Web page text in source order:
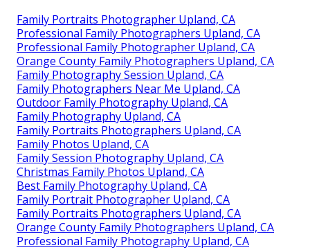
Family Portraits Photographer Upland, CA
Professional Family Photographers Upland, CA
Professional Family Photographer Upland, CA
Orange County Family Photographers Upland, CA
Family Photography Session Upland, CA
Family Photographers Near Me Upland, CA
Outdoor Family Photography Upland, CA
Family Photography Upland, CA
Family Portraits Photographers Upland, CA
Family Photos Upland, CA
Family Session Photography Upland, CA
Christmas Family Photos Upland, CA
Best Family Photography Upland, CA
Family Portrait Photographer Upland, CA
Family Portraits Photographers Upland, CA
Orange County Family Photographers Upland, CA
Professional Family Photography Upland, CA